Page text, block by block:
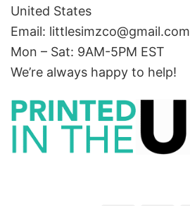
United States
Email: littlesimzco@gmail.com
Mon – Sat: 9AM-5PM EST
We’re always happy to help!